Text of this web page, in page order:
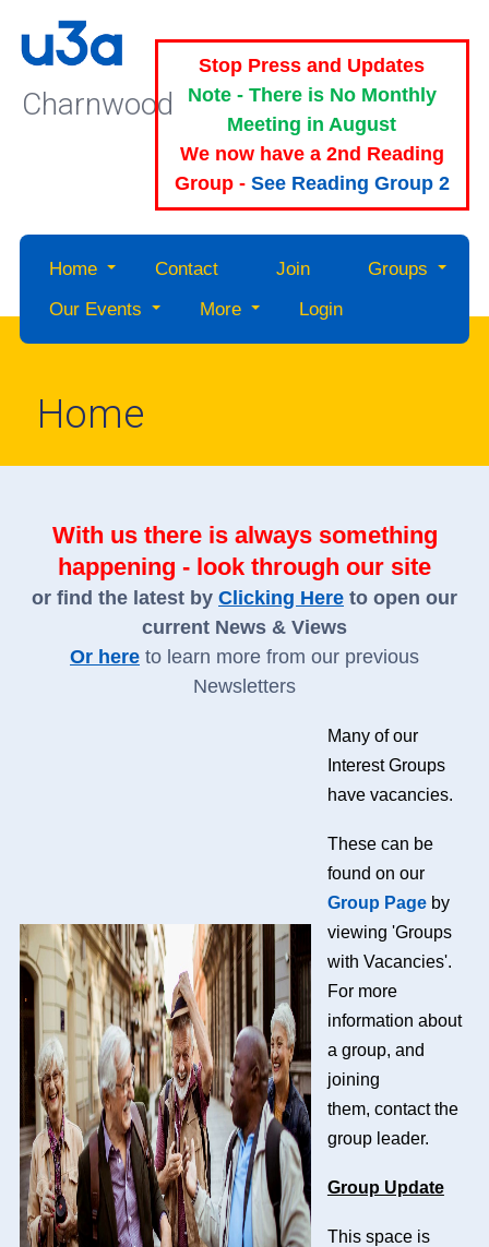
Charnwood
Stop Press and Updates
Note - There is No Monthly
Meeting in August
We now have a 2nd Reading
Group - See Reading Group 2
Home Contact Join
Groups
Our Events
More Login
Home
With us there is always something
happening - look through our site
or find the latest by Clicking Here to open our
current News & Views
Or here to learn more from our previous
Newsletters
Many of our
Interest Groups
have vacancies.
These can be
found on our
Group Pageby
viewing 'Groups
with Vacancies'.
For more
information about
a group, and
joining
them, contact the
group leader.
Group Update
This space is